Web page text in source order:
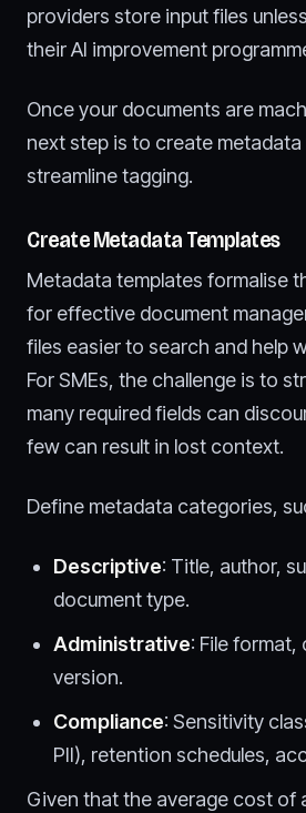
providers store input files
their AI improvement
Once your documents are
next step is to create
streamline tagging.
Create Metadata Templates
Metadata templates formalise
for effective document
files easier to search and help
For SMEs, the challenge is to
many required fields can
few can result in lost context.
Define metadata categories,
Descriptive: Title, author,
document type.
Administrative: File
version.
Compliance: Sensitivity
PII), retention schedules,
Given that the average cost of